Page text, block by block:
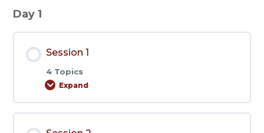
Day 1
Session 1
4 Topics
Expand
Session